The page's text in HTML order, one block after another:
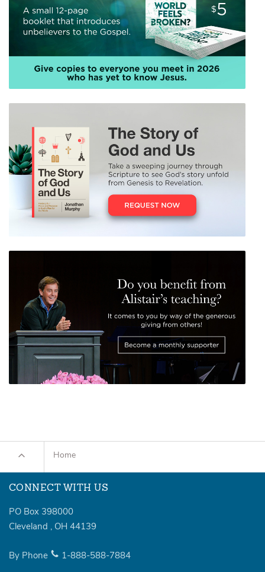
Home
CONNECT WITH US
PO Box 398000
Cleveland , OH 44139
By Phone 1-888-588-7884